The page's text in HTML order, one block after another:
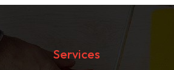
Services